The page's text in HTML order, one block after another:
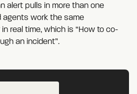
alert pulls in more than one
agents work the same
real time, which is “How to co-
an incident”.